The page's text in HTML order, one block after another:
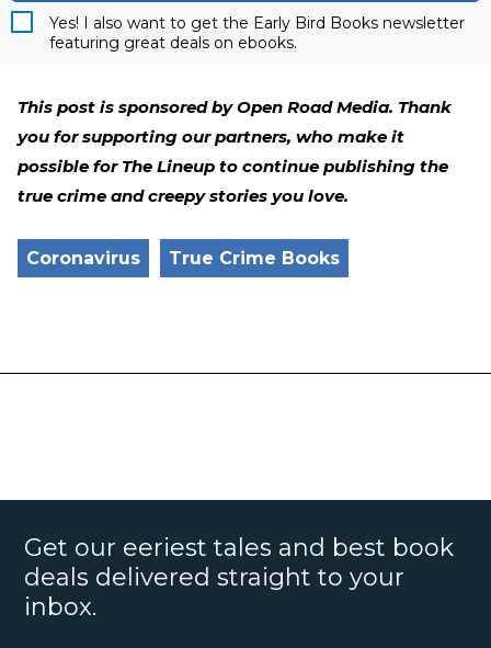
Yes! I also want to get the Early Bird Books newsletter
featuring great deals on ebooks.
This post is sponsored by Open Road Media. Thank
you for supporting our partners, who make it
possible for The Lineup to continue publishing the
true crime and creepy stories you love.
Coronavirus True Crime Books
Get our eeriest tales and best book
deals delivered straight to your
inbox.